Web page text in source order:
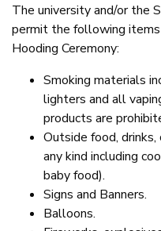
The university and/or the
permit the following
Hooding Ceremony:
Smoking materials
lighters and all
products are
Outside food,
any kind including
baby food).
Signs and Banners.
Balloons.